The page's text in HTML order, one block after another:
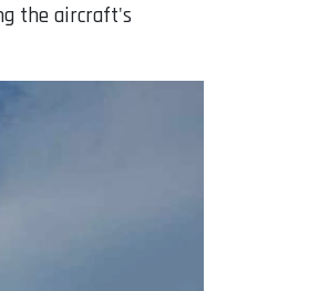
the aircraft's